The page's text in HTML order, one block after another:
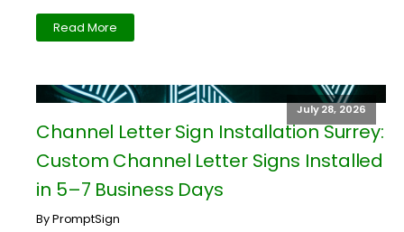
Read More
July 28, 2026
Channel Letter Sign Installation Surrey:
Custom Channel Letter Signs Installed
in 5–7 Business Days
By PromptSign